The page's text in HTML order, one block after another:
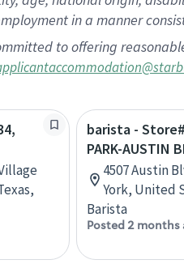
in a manner
to offering
barista -
PARK-AUSTIN
4507 Austin
York, United
Barista
Posted 2 months